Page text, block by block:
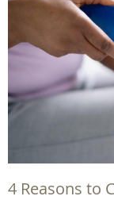
4 Reasons to